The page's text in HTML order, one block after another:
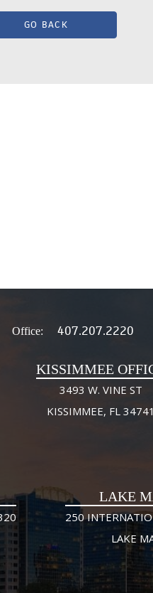
GO BACK
Office: 407.207.2220
KISSIMMEE
3493 W. VINE ST
KISSIMMEE, FL 34741
LAKE
250
LAKE